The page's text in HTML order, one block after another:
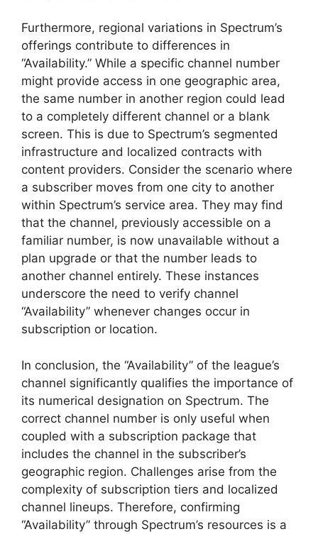
Furthermore, regional variations in Spectrum’s
offerings contribute to differences in
“Availability.” While a specific channel number
might provide access in one geographic area,
the same number in another region could lead
to a completely different channel or a blank
screen. This is due to Spectrum’s segmented
infrastructure and localized contracts with
content providers. Consider the scenario where
a subscriber moves from one city to another
within Spectrum’s service area. They may find
that the channel, previously accessible on a
familiar number, is now unavailable without a
plan upgrade or that the number leads to
another channel entirely. These instances
underscore the need to verify channel
“Availability” whenever changes occur in
subscription or location.
In conclusion, the “Availability” of the league’s
channel significantly qualifies the importance of
its numerical designation on Spectrum. The
correct channel number is only useful when
coupled with a subscription package that
includes the channel in the subscriber’s
geographic region. Challenges arise from the
complexity of subscription tiers and localized
channel lineups. Therefore, confirming
“Availability” through Spectrum’s resources is a